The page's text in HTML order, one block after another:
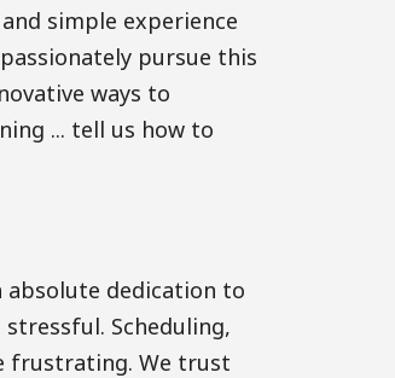
simple experience
pursue this
ways to
... tell us how to
absolute dedication to
Scheduling,
frustrating. We trust